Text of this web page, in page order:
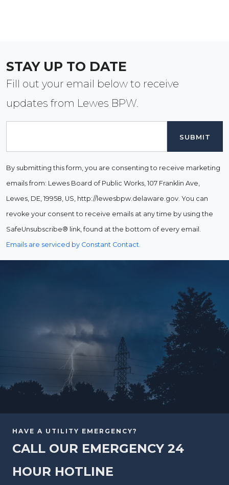
STAY UP TO DATE
Fill out your email below to receive
updates from Lewes BPW.
By submitting this form, you are consenting to receive marketing
emails from: Lewes Board of Public Works, 107 Franklin Ave,
Lewes, DE, 19958, US, http://lewesbpw.delaware.gov. You can
revoke your consent to receive emails at any time by using the
SafeUnsubscribe® link, found at the bottom of every email.
Emails are serviced by Constant Contact.
HAVE A UTILITY EMERGENCY?
CALL OUR EMERGENCY 24
HOUR HOTLINE